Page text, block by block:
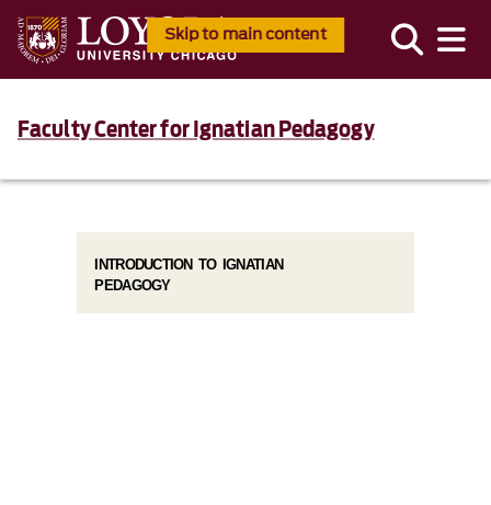
Skip to main content
Faculty Center for Ignatian Pedagogy
INTRODUCTION TO IGNATIAN
PEDAGOGY